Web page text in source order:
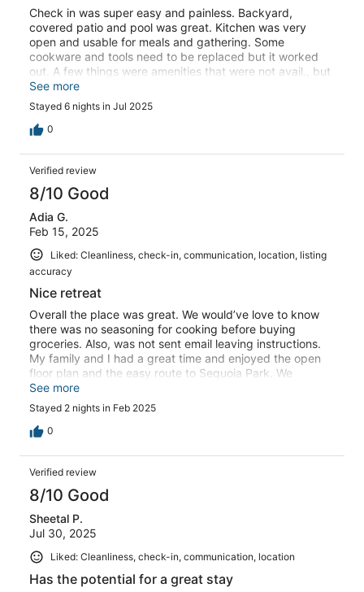
Check in was super easy and painless. Backyard,
covered patio and pool was great. Kitchen was very
open and usable for meals and gathering. Some
cookware and tools need to be replaced but it worked
out. A few things were amenities that were not avail., but
i think host is aware. Communicating with the host, we
settled a couple small things and there is room for
improvement. Overall, would patronize again.
See more
Stayed 6 nights in Jul 2025
0
Verified review
8/10 Good
Adia G.
Feb 15, 2025
Liked: Cleanliness, check-in, communication, location, listing
accuracy
Nice retreat
Overall the place was great. We would’ve love to know
there was no seasoning for cooking before buying
groceries. Also, was not sent email leaving instructions.
My family and I had a great time and enjoyed the open
floor plan and the easy route to Sequoia Park. We
enjoyed our time.
See more
Stayed 2 nights in Feb 2025
0
Verified review
8/10 Good
Sheetal P.
Jul 30, 2025
Liked: Cleanliness, check-in, communication, location
Has the potential for a great stay